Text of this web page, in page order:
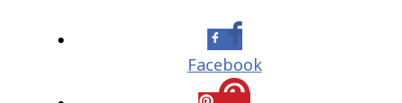
Facebook